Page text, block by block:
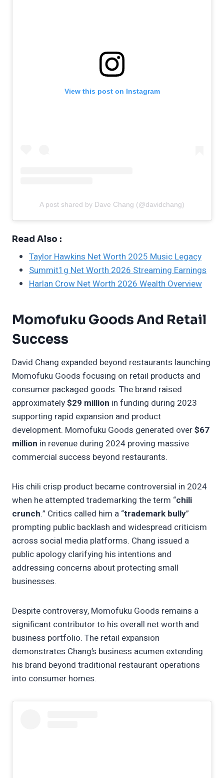
View this post on Instagram
A post shared by Dave Chang (@davidchang)
Read Also :
Taylor Hawkins Net Worth 2025 Music Legacy
Summit1g Net Worth 2026 Streaming Earnings
Harlan Crow Net Worth 2026 Wealth Overview
Momofuku Goods And Retail
Success
David Chang expanded beyond restaurants launching
Momofuku Goods focusing on retail products and
consumer packaged goods. The brand raised
approximately$29 million in funding during 2023
supporting rapid expansion and product
development. Momofuku Goods generated over$67
million in revenue during 2024 proving massive
commercial success beyond restaurants.
His chili crisp product became controversial in 2024
when he attempted trademarking the term “chili
crunch.” Critics called him a “trademark bully”
prompting public backlash and widespread criticism
across social media platforms. Chang issued a
public apology clarifying his intentions and
addressing concerns about protecting small
businesses.
Despite controversy, Momofuku Goods remains a
significant contributor to his overall net worth and
business portfolio. The retail expansion
demonstrates Chang’s business acumen extending
his brand beyond traditional restaurant operations
into consumer homes.